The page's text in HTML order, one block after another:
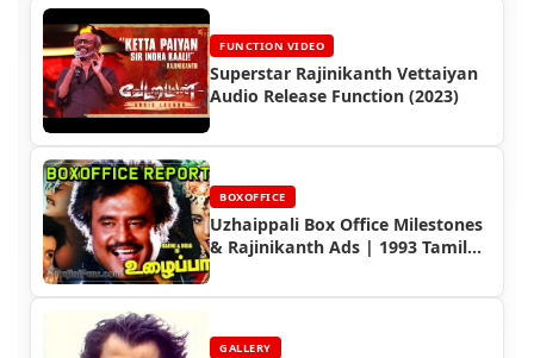
FUNCTION VIDEO
Superstar Rajinikanth Vettaiyan
Audio Release Function (2023)
BOXOFFICE
Uzhaippali Box Office Milestones
& Rajinikanth Ads | 1993 Tamil
GALLERY